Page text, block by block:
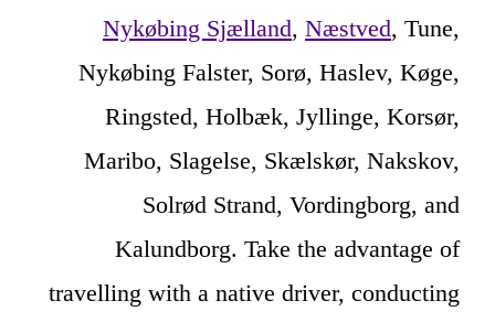
Nykøbing Sjælland, Næstved, Tune,
Nykøbing Falster, Sorø, Haslev, Køge,
Ringsted, Holbæk, Jyllinge, Korsør,
Maribo, Slagelse, Skælskør, Nakskov,
Solrød Strand, Vordingborg, and
Kalundborg. Take the advantage of
travelling with a native driver, conducting